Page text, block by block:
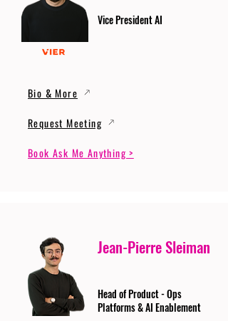
Vice President AI
Bio & More
Request Meeting
Book Ask Me Anything >
Jean-Pierre Sleiman
Head of Product - Ops
Platforms & AI Enablement